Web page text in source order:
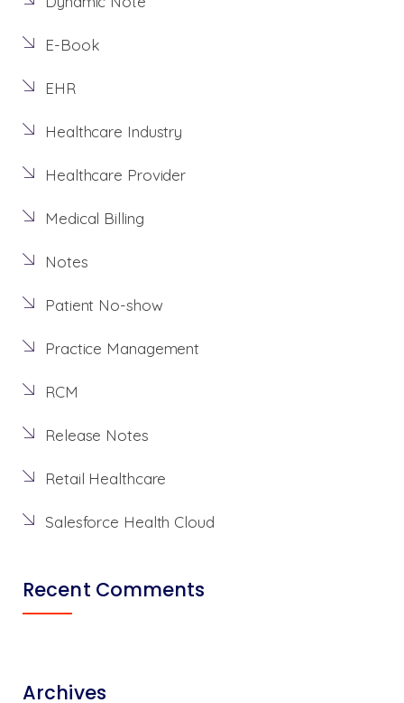
E-Book
EHR
Healthcare Industry
Healthcare Provider
Medical Billing
Notes
Patient No-show
Practice Management
RCM
Release Notes
Retail Healthcare
Salesforce Health Cloud
Recent Comments
Archives